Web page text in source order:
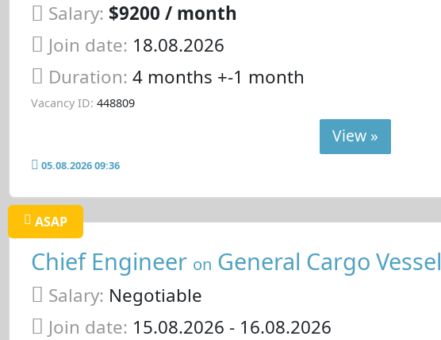
Salary: $9200 / month
Join date: 18.08.2026
Duration: 4 months +-1 month
Vacancy ID: 448809
View »
05.08.2026 09:36
ASAP
Chief Engineer on General Cargo Vessel
Salary: Negotiable
Join date: 15.08.2026 - 16.08.2026